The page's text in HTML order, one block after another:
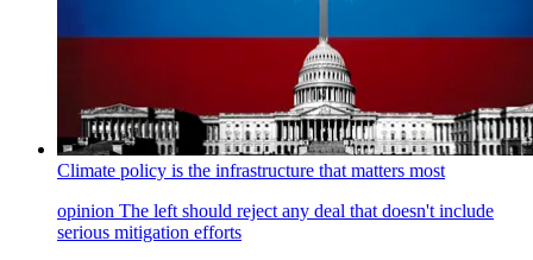
Climate policy is the infrastructure that matters most
opinion The left should reject any deal that doesn't include
serious mitigation efforts